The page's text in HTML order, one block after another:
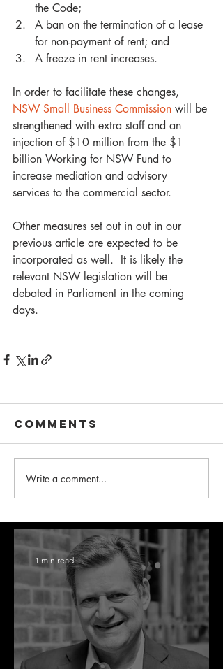
the Code;
A ban on the termination of a lease
for non-payment of rent; and
A freeze in rent increases.
In order to facilitate these changes,
NSW Small Business Commission will be
strengthened with extra staff and an
injection of $10 million from the $1
billion Working for NSW Fund to
increase mediation and advisory
services to the commercial sector.
Other measures set out in out in our
previous article are expected to be
incorporated as well.  It is likely the
relevant NSW legislation will be
debated in Parliament in the coming
days.
Comments
Write a comment...
1 min read